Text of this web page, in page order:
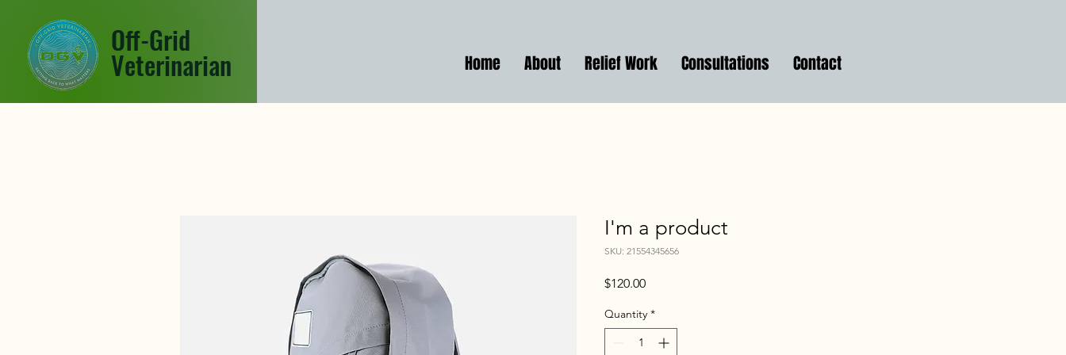
Off-Grid
Veterinarian Home About Relief Work Consultations Contact
I'm a product
SKU: 21554345656
$120.00Price
Quantity *